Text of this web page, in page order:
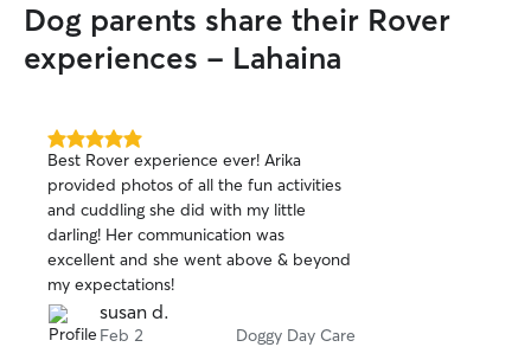
Dog parents share their Rover
experiences - Lahaina
5.0
out
of
5
stars
Best Rover experience ever! Arika
provided photos of all the fun activities
and cuddling she did with my little
darling! Her communication was
excellent and she went above & beyond
my expectations!
susan d.
Feb 2 Doggy Day Care